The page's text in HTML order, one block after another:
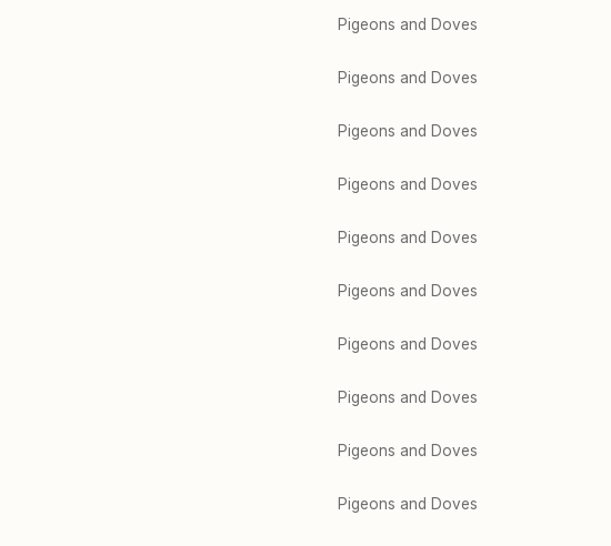
Pigeons and Doves
Pigeons and Doves
Pigeons and Doves
Pigeons and Doves
Pigeons and Doves
Pigeons and Doves
Pigeons and Doves
Pigeons and Doves
Pigeons and Doves
Pigeons and Doves